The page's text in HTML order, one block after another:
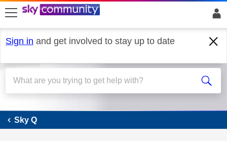
skip to search
skip to content
skip to footer
Sign in and get involved to stay up to date
Sky Q
Sky Q